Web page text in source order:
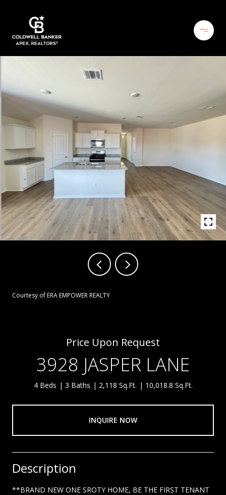
Courtesy of ERA EMPOWER REALTY
Price Upon Request
3928 JASPER LANE
4 Beds 3 Baths 2,118 Sq.Ft. 10,018.8 Sq.Ft.
INQUIRE NOW
Description
**BRAND NEW ONE SROTY HOME, BE THE FIRST TENANT